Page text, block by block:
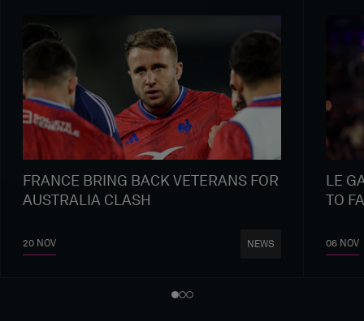
FRANCE BRING BACK VETERANS FOR
AUSTRALIA CLASH
20 NOV NEWS
LE
TO
06 NOV